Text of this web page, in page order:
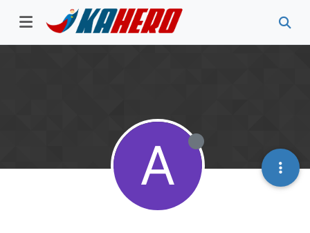
A